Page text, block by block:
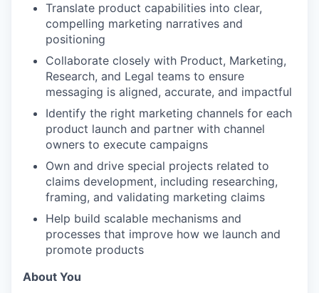
Translate product capabilities into clear,
compelling marketing narratives and
positioning
Collaborate closely with Product, Marketing,
Research, and Legal teams to ensure
messaging is aligned, accurate, and impactful
Identify the right marketing channels for each
product launch and partner with channel
owners to execute campaigns
Own and drive special projects related to
claims development, including researching,
framing, and validating marketing claims
Help build scalable mechanisms and
processes that improve how we launch and
promote products
About You